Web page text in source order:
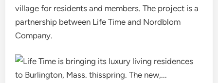
village for residents and members. The project is a
partnership between Life Time and Nordblom
Company.